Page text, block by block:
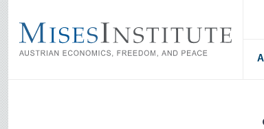
main
content